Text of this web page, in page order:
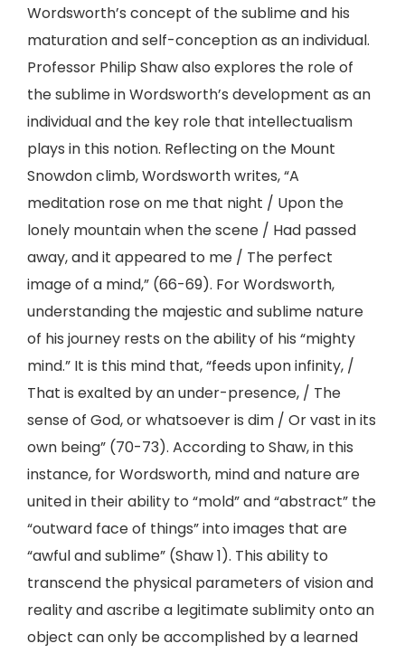
Wordsworth’s concept of the sublime and his
maturation and self-conception as an individual.
Professor Philip Shaw also explores the role of
the sublime in Wordsworth’s development as an
individual and the key role that intellectualism
plays in this notion. Reflecting on the Mount
Snowdon climb, Wordsworth writes, “A
meditation rose on me that night / Upon the
lonely mountain when the scene / Had passed
away, and it appeared to me / The perfect
image of a mind,” (66-69). For Wordsworth,
understanding the majestic and sublime nature
of his journey rests on the ability of his “mighty
mind.” It is this mind that, “feeds upon infinity, /
That is exalted by an under-presence, / The
sense of God, or whatsoever is dim / Or vast in its
own being” (70-73). According to Shaw, in this
instance, for Wordsworth, mind and nature are
united in their ability to “mold” and “abstract” the
“outward face of things” into images that are
“awful and sublime” (Shaw 1). This ability to
transcend the physical parameters of vision and
reality and ascribe a legitimate sublimity onto an
object can only be accomplished by a learned